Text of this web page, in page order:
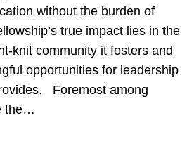
without the burden of
true impact lies in the
knit community it fosters and
opportunities for leadership
Foremost among
the…